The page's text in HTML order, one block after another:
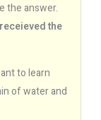
the answer.
the
to learn
of water and